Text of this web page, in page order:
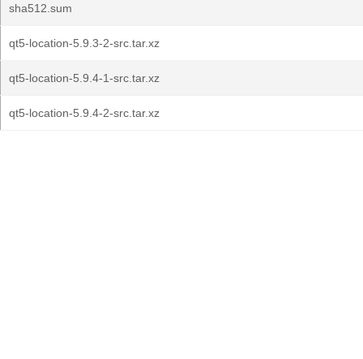
sha512.sum
qt5-location-5.9.3-2-src.tar.xz
qt5-location-5.9.4-1-src.tar.xz
qt5-location-5.9.4-2-src.tar.xz